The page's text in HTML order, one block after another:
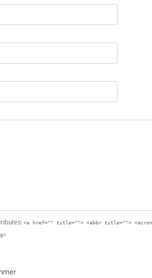
<a href="" title=""> <abbr title="">